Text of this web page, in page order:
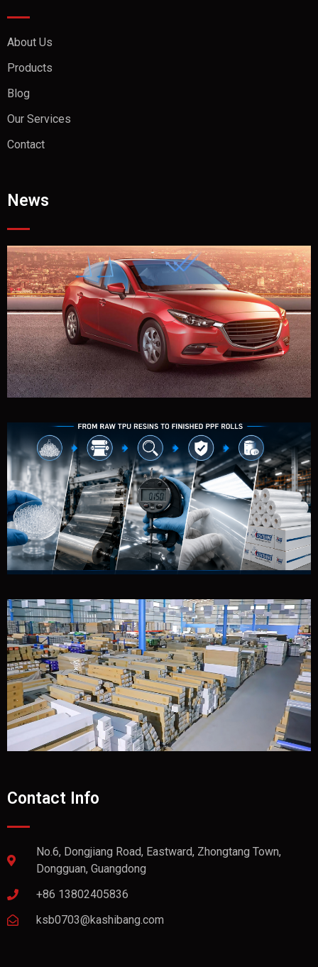
About Us
Products
Blog
Our Services
Contact
News
Contact Info
No.6, Dongjiang Road, Eastward, Zhongtang Town,
Dongguan, Guangdong
+86 13802405836
ksb0703@kashibang.com